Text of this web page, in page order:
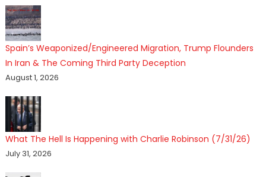
Spain’s Weaponized/Engineered Migration, Trump Flounders
In Iran & The Coming Third Party Deception
August 1, 2026
What The Hell Is Happening with Charlie Robinson (7/31/26)
July 31, 2026